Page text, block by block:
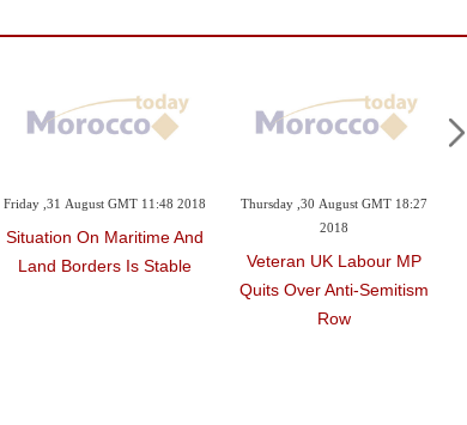
Friday ,31 August GMT 11:48 2018
Situation On Maritime And
Land Borders Is Stable
Thursday ,30 August GMT 18:27
2018
Veteran UK Labour MP
Quits Over Anti-Semitism
Row